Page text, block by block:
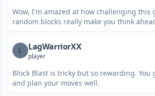
Wow, I'm amazed at how challenging this
random blocks really make you think
L LagWarriorXX
player
Block Blast is tricky but so rewarding. You
and plan your moves well.